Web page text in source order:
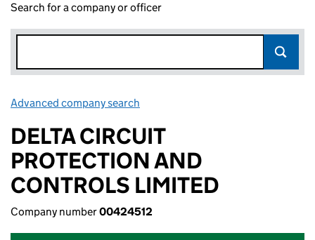
Search for a company or officer
Advanced company search
DELTA CIRCUIT
PROTECTION AND
CONTROLS LIMITED
Company number00424512